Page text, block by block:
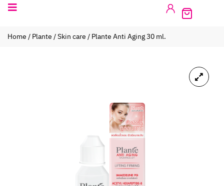
Home/Plante/Skin care/ Plante Anti Aging 30 ml.